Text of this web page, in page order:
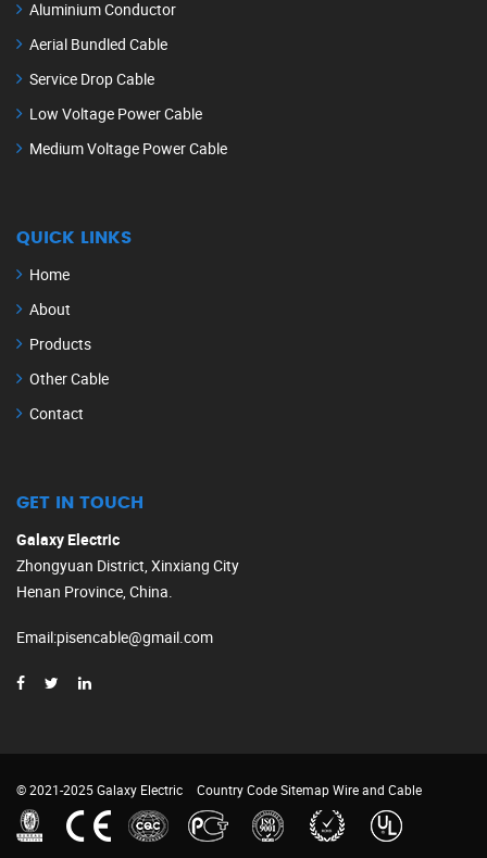
Aluminium Conductor
Aerial Bundled Cable
Service Drop Cable
Low Voltage Power Cable
Medium Voltage Power Cable
QUICK LINKS
Home
About
Products
Other Cable
Contact
GET IN TOUCH
Galaxy Electric
Zhongyuan District, Xinxiang City
Henan Province, China.
Email:pisencable@gmail.com
© 2021-2025 Galaxy Electric Country CodeSitemapWire and Cable